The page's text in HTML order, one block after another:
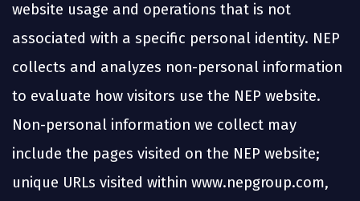
website usage and operations that is not
associated with a specific personal identity. NEP
collects and analyzes non-personal information
to evaluate how visitors use the NEP website.
Non-personal information we collect may
include the pages visited on the NEP website;
unique URLs visited within www.nepgroup.com,